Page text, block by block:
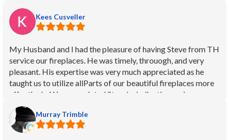
Kees Cusveller
My Husband and I had the pleasure of having Steve from TH
service our fireplaces. He was timely, throuogh, and very
pleasant. His expertise was very much appreciated as he
taught us to utilize allParts of our beautiful fireplaces more
effectively. We appreciated Steve's dedication and
experience. We feel blessed to have TH to help us keep
things running smoothly!
Murray Trimble